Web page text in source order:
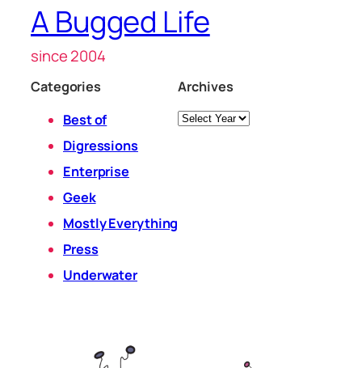
A Bugged Life
since 2004
Categories
Best of
Digressions
Enterprise
Geek
Mostly Everything
Press
Underwater
Archives
Archives